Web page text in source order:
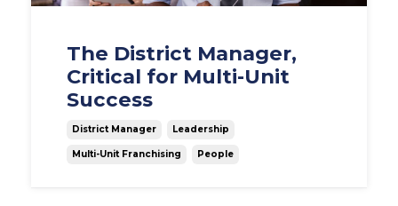
The District Manager,
Critical for Multi-Unit
Success
District Manager Leadership
Multi-Unit Franchising People